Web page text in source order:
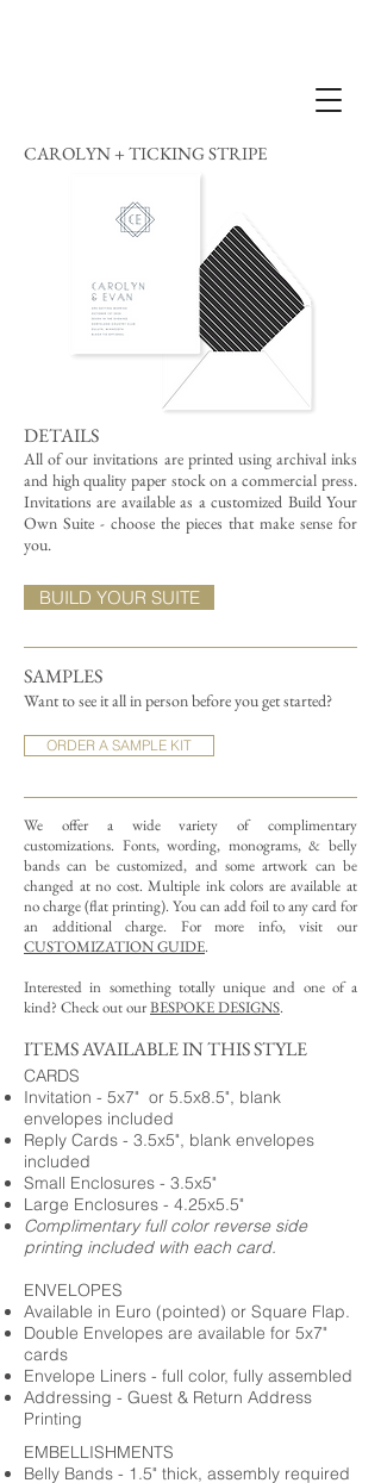
CAROLYN + TICKING STRIPE
DETAILS
All of our invitations are printed using archival inks
and high quality paper stock on a commercial press.
Invitations are available as a customized Build Your
Own Suite - choose the pieces that make sense for
you.
SAMPLES
Want to see it all in person before you get started?
ORDER A SAMPLE KIT
We offer a wide variety of complimentary
customizations. Fonts, wording, monograms, & belly
bands can be customized, and some artwork can be
changed at no cost. Multiple ink colors are available at
no charge (flat printing). You can add foil to any card for
an additional charge. For more info, visit our
CUSTOMIZATION GUIDE.
Interested in something totally unique and one of a
kind? Check out ourBESPOKE DESIGNS.
BUILD YOUR SUITE
ITEMS AVAILABLE IN THIS STYLE
CARDS
Invitation - 5x7" or 5.5x8.5", blank
envelopes included
Reply Cards - 3.5x5", blank envelopes
included
Small Enclosures - 3.5x5"
Large Enclosures - 4.25x5.5"
Complimentary full color reverse side
printing included with each card.
ENVELOPES
Available in Euro (pointed) or Square Flap.
Double Envelopes are available for 5x7"
cards
Envelope Liners - full color, fully assembled
Addressing - Guest & Return Address
Printing
EMBELLISHMENTS
Belly Bands - 1.5" thick, assembly required